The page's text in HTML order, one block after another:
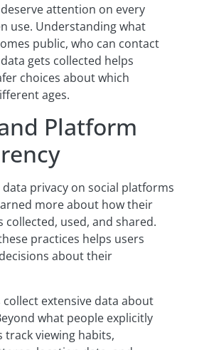
attention on every
use. Understanding what
public, who can contact
gets collected helps
choices about which
ages.
Platform
privacy on social platforms
more about how their
used, and shared.
practices helps users
about their
extensive data about
what people explicitly
viewing habits,